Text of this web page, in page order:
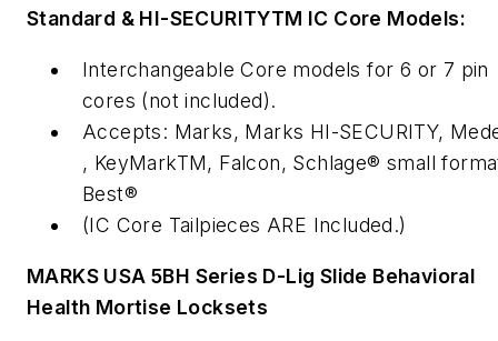
Standard & HI-SECURITYTM IC Core Models:
Interchangeable Core models for 6 or 7 pin
cores (not included).
Accepts: Marks, Marks HI-SECURITY,
, KeyMarkTM, Falcon, Schlage® small
Best®
(IC Core Tailpieces ARE Included.)
MARKS USA 5BH Series D-Lig Slide Behavioral
Health Mortise Locksets